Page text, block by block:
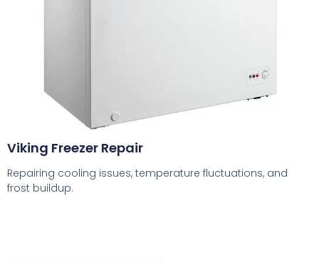
Viking Freezer Repair
Repairing cooling issues, temperature fluctuations, and
frost buildup.